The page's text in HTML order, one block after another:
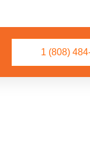
1 (808)